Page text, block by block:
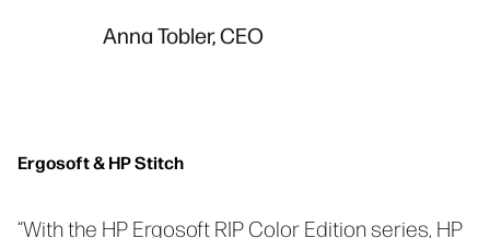
Anna Tobler, CEO
Ergosoft & HP Stitch
“With the HP Ergosoft RIP Color Edition series, HP